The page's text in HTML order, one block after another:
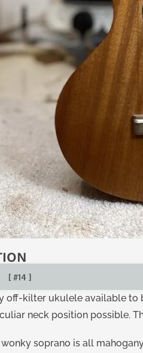
[ #14 ]
off-kilter ukulele available to
neck position possible.
soprano is all